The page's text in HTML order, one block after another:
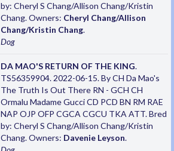
by: Cheryl S Chang/Allison Chang/Kristin
Chang. Owners: Cheryl Chang/Allison
Chang/Kristin Chang.
Dog
DA MAO'S RETURN OF THE KING.
TS56359904. 2022-06-15. By CH Da Mao's
The Truth Is Out There RN - GCH CH
Ormalu Madame Gucci CD PCD BN RM RAE
NAP OJP OFP CGCA CGCU TKA ATT. Bred
by: Cheryl S Chang/Allison Chang/Kristin
Chang. Owners: Davenie Leyson.